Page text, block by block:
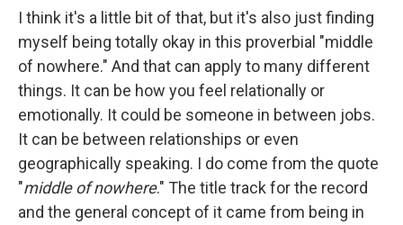
I think it's a little bit of that, but it's also just finding
myself being totally okay in this proverbial "middle
of nowhere." And that can apply to many different
things. It can be how you feel relationally or
emotionally. It could be someone in between jobs.
It can be between relationships or even
geographically speaking. I do come from the quote
"middle of nowhere." The title track for the record
and the general concept of it came from being in